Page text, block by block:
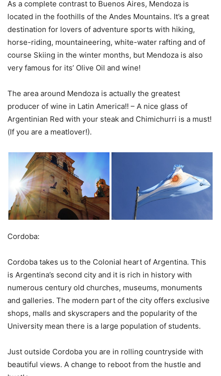
As a complete contrast to Buenos Aires, Mendoza is
located in the foothills of the Andes Mountains. It’s a great
destination for lovers of adventure sports with hiking,
horse-riding, mountaineering, white-water rafting and of
course Skiing in the winter months, but Mendoza is also
very famous for its’ Olive Oil and wine!
The area around Mendoza is actually the greatest
producer of wine in Latin America!! – A nice glass of
Argentinian Red with your steak and Chimichurri is a must!
(If you are a meatlover!).
Cordoba:
Cordoba takes us to the Colonial heart of Argentina. This
is Argentina’s second city and it is rich in history with
numerous century old churches, museums, monuments
and galleries. The modern part of the city offers exclusive
shops, malls and skyscrapers and the popularity of the
University mean there is a large population of students.
Just outside Cordoba you are in rolling countryside with
beautiful views. A change to reboot from the hustle and